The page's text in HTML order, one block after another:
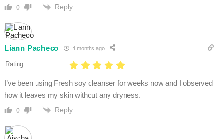
0 Reply
Liann Pacheco 4 months ago
Rating :
I’ve been using Fresh soy cleanser for weeks now and I observed
how it leaves my skin without any dryness.
0 Reply